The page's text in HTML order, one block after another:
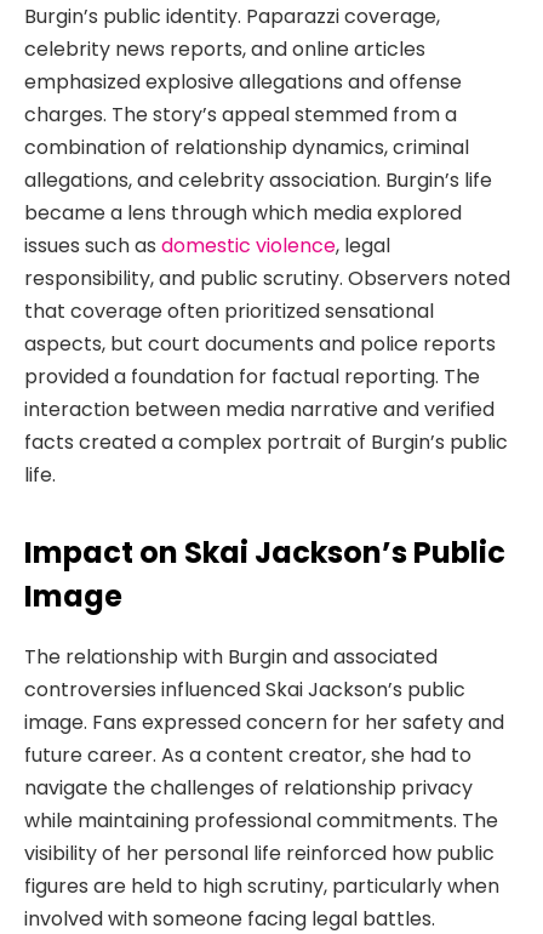
Burgin’s public identity. Paparazzi coverage,
celebrity news reports, and online articles
emphasized explosive allegations and offense
charges. The story’s appeal stemmed from a
combination of relationship dynamics, criminal
allegations, and celebrity association. Burgin’s life
became a lens through which media explored
issues such as domestic violence, legal
responsibility, and public scrutiny. Observers noted
that coverage often prioritized sensational
aspects, but court documents and police reports
provided a foundation for factual reporting. The
interaction between media narrative and verified
facts created a complex portrait of Burgin’s public
life.
Impact on Skai Jackson’s Public
Image
The relationship with Burgin and associated
controversies influenced Skai Jackson’s public
image. Fans expressed concern for her safety and
future career. As a content creator, she had to
navigate the challenges of relationship privacy
while maintaining professional commitments. The
visibility of her personal life reinforced how public
figures are held to high scrutiny, particularly when
involved with someone facing legal battles.